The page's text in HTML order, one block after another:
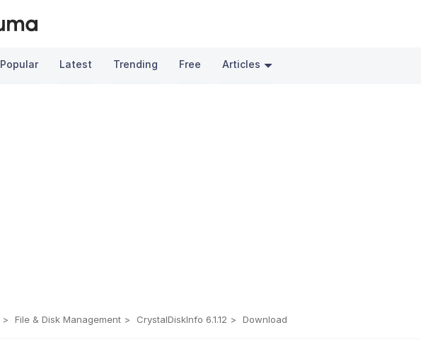
Popular Latest Trending Free Articles
File & Disk Management CrystalDiskInfo 6.1.12 Download